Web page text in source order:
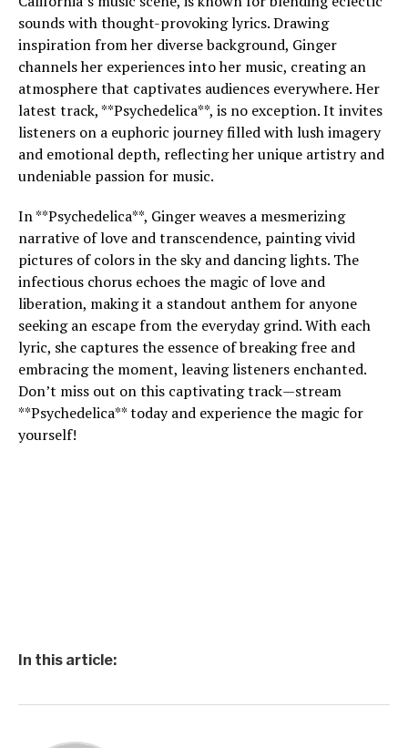
sounds with thought-provoking lyrics. Drawing
inspiration from her diverse background, Ginger
channels her experiences into her music, creating an
atmosphere that captivates audiences everywhere. Her
latest track, **Psychedelica**, is no exception. It invites
listeners on a euphoric journey filled with lush imagery
and emotional depth, reflecting her unique artistry and
undeniable passion for music.
In **Psychedelica**, Ginger weaves a mesmerizing
narrative of love and transcendence, painting vivid
pictures of colors in the sky and dancing lights. The
infectious chorus echoes the magic of love and
liberation, making it a standout anthem for anyone
seeking an escape from the everyday grind. With each
lyric, she captures the essence of breaking free and
embracing the moment, leaving listeners enchanted.
Don’t miss out on this captivating track—stream
**Psychedelica** today and experience the magic for
yourself!
In this article: